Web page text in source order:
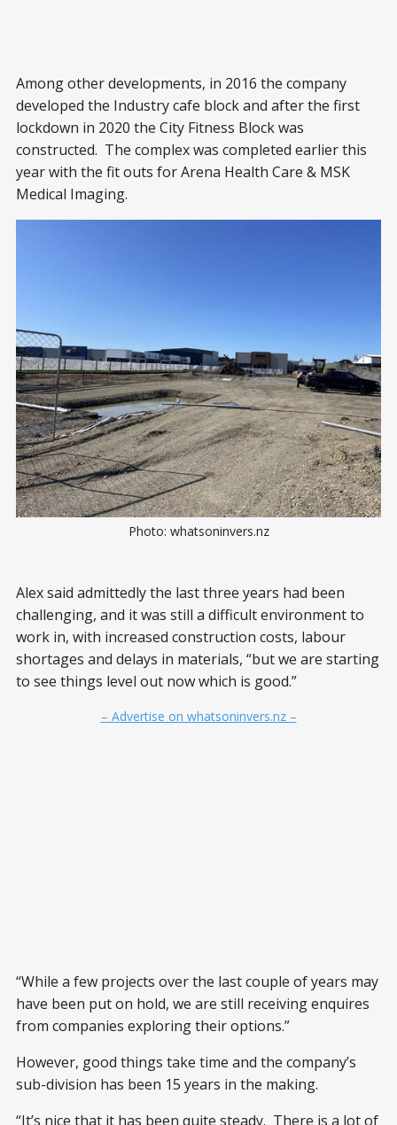
Among other developments, in 2016 the company
developed the Industry cafe block and after the first
lockdown in 2020 the City Fitness Block was
constructed. The complex was completed earlier this
year with the fit outs for Arena Health Care & MSK
Medical Imaging.
Photo: whatsoninvers.nz
Alex said admittedly the last three years had been
challenging, and it was still a difficult environment to
work in, with increased construction costs, labour
shortages and delays in materials, “but we are starting
to see things level out now which is good.”
– Advertise on whatsoninvers.nz –
“While a few projects over the last couple of years may
have been put on hold, we are still receiving enquires
from companies exploring their options.”
However, good things take time and the company’s
sub-division has been 15 years in the making.
“It’s nice that it has been quite steady. There is a lot of